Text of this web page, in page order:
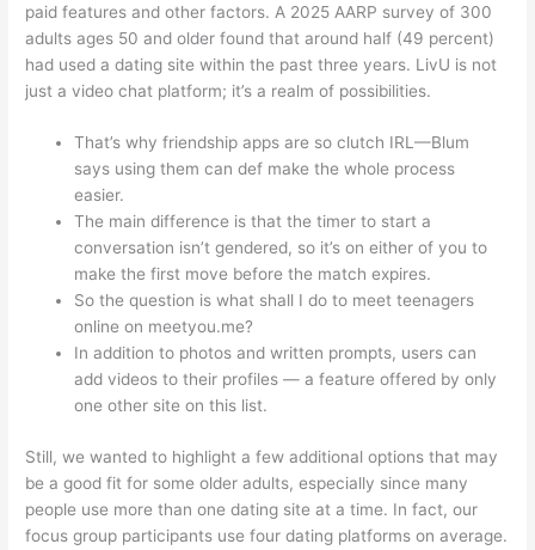
paid features and other factors. A 2025 AARP survey of 300
adults ages 50 and older found that around half (49 percent)
had used a dating site within the past three years. LivU is not
just a video chat platform; it’s a realm of possibilities.
That’s why friendship apps are so clutch IRL—Blum
says using them can def make the whole process
easier.
The main difference is that the timer to start a
conversation isn’t gendered, so it’s on either of you to
make the first move before the match expires.
So the question is what shall I do to meet teenagers
online on meetyou.me?
In addition to photos and written prompts, users can
add videos to their profiles — a feature offered by only
one other site on this list.
Still, we wanted to highlight a few additional options that may
be a good fit for some older adults, especially since many
people use more than one dating site at a time. In fact, our
focus group participants use four dating platforms on average.